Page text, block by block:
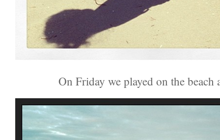
On Friday we played on the beach